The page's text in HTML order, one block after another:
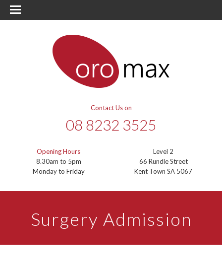
Contact Us on
08 8232 3525
Opening Hours
8.30am to 5pm
Monday to Friday
Level 2
66 Rundle Street
Kent Town SA 5067
Surgery Admission